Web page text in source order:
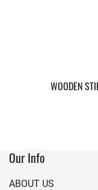
WOODEN
Our Info
ABOUT US